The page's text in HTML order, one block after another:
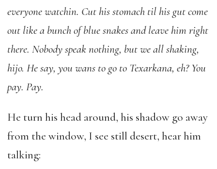
everyone watchin. Cut his stomach til his gut come
out like a bunch of blue snakes and leave him right
there. Nobody speak nothing, but we all shaking,
hijo. He say, you wans to go to Texarkana, eh? You
pay. Pay.
He turn his head around, his shadow go away
from the window, I see still desert, hear him
talking: